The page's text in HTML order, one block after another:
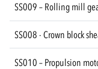
SS009 – Rolling mill
SS008 - Crown block
SS010 – Propulsion